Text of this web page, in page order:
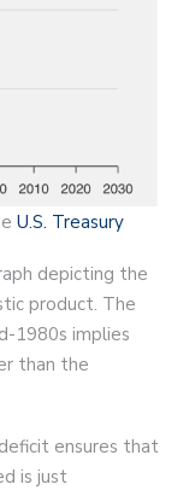
U.S. Treasury
depicting the
product. The
1980s implies
than the
ensures that
is just